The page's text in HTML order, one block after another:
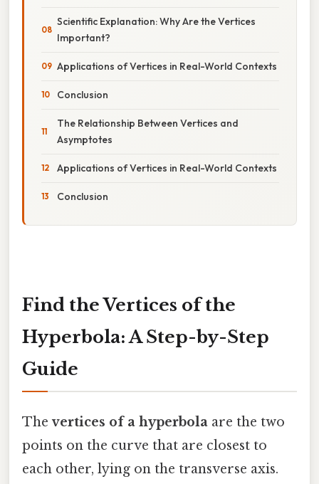
Scientific Explanation: Why Are the Vertices
Important?
Applications of Vertices in Real-World Contexts
Conclusion
The Relationship Between Vertices and
Asymptotes
Applications of Vertices in Real-World Contexts
Conclusion
Find the Vertices of the
Hyperbola: A Step-by-Step
Guide
Thevertices of a hyperbola are the two
points on the curve that are closest to
each other, lying on the transverse axis.